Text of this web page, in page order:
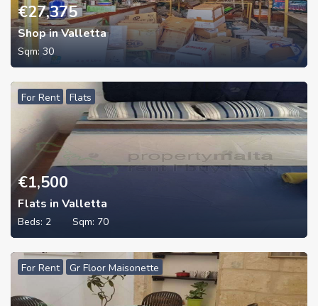
€27,375
Shop in Valletta
Sqm: 30
For Rent Flats
€1,500
Flats in Valletta
Beds: 2 Sqm: 70
For Rent Gr Floor Maisonette